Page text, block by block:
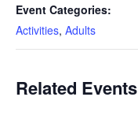
Event Categories:
Activities, Adults
Related Events